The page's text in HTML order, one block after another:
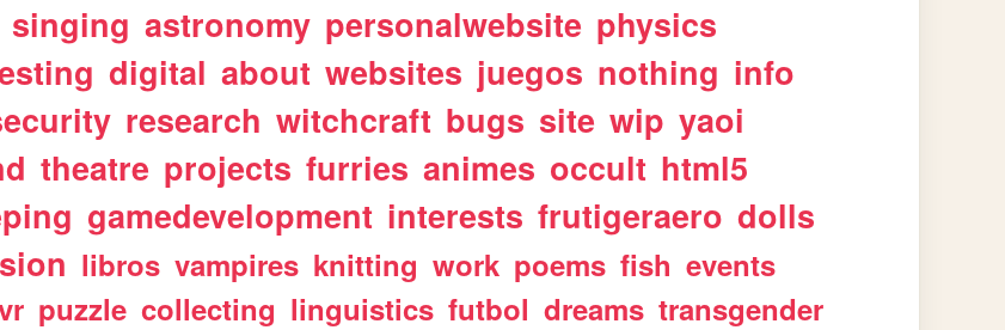
singing astronomy personalwebsite physics
digital about websites juegos nothing info
research witchcraft bugs site wip yaoi
theatre projects furries animes occult html5
gamedevelopment interests frutigeraero dolls
libros vampires knitting work poems fish events
puzzle collecting linguistics futbol dreams transgender